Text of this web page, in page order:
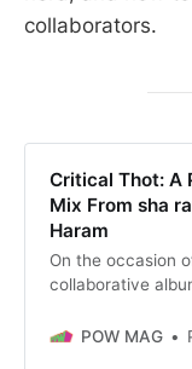
collaborators.
Critical Thot: A
Mix From sha
Haram
On the occasion
collaborative
POW MAG